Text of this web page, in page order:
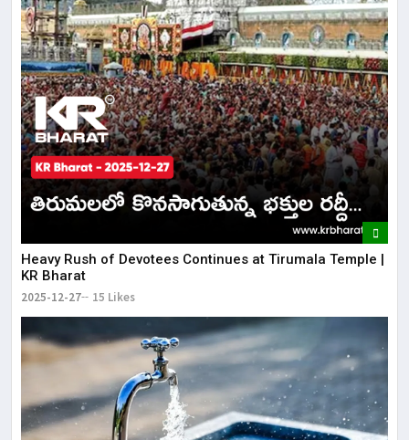
Heavy Rush of Devotees Continues at Tirumala Temple |
KR Bharat
2025-12-27 15 Likes